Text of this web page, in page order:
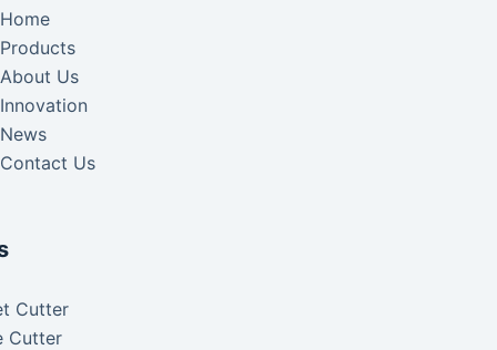
Home
Products
About Us
Innovation
News
Contact Us
Cutter
Cutter